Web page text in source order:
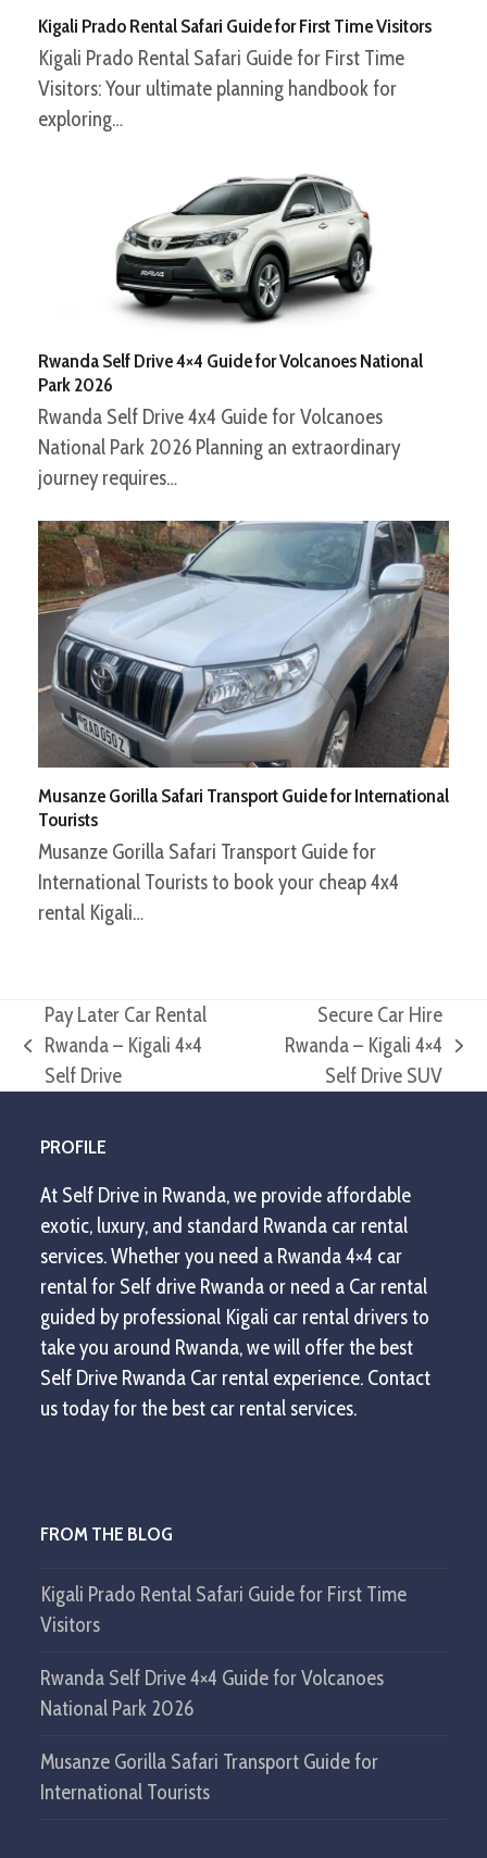
Kigali Prado Rental Safari Guide for First Time Visitors
Kigali Prado Rental Safari Guide for First Time
Visitors: Your ultimate planning handbook for
exploring…
Rwanda Self Drive 4×4 Guide for Volcanoes National
Park 2026
Rwanda Self Drive 4x4 Guide for Volcanoes
National Park 2026 Planning an extraordinary
journey requires…
Musanze Gorilla Safari Transport Guide for International
Tourists
Musanze Gorilla Safari Transport Guide for
International Tourists to book your cheap 4x4
rental Kigali…
previous
post:
Pay Later Car Rental
Rwanda – Kigali 4×4
Self Drive
next
post:
Secure Car Hire
Rwanda – Kigali 4×4
Self Drive SUV
PROFILE
At Self Drive in Rwanda, we provide affordable
exotic, luxury, and standard Rwanda car rental
services. Whether you need a Rwanda 4×4 car
rental for Self drive Rwanda or need a Car rental
guided by professional Kigali car rental drivers to
take you around Rwanda, we will offer the best
Self Drive Rwanda Car rental experience. Contact
us today for the best car rental services.
FROM THE BLOG
Kigali Prado Rental Safari Guide for First Time
Visitors
Rwanda Self Drive 4×4 Guide for Volcanoes
National Park 2026
Musanze Gorilla Safari Transport Guide for
International Tourists